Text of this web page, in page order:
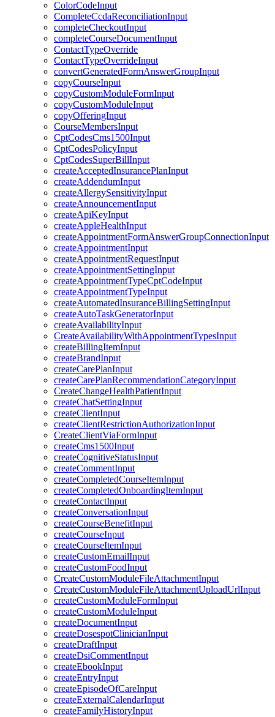
ColorCodeInput
CompleteCcdaReconciliationInput
completeCheckoutInput
completeCourseDocumentInput
ContactTypeOverride
ContactTypeOverrideInput
convertGeneratedFormAnswerGroupInput
copyCourseInput
copyCustomModuleFormInput
copyCustomModuleInput
copyOfferingInput
CourseMembersInput
CptCodesCms1500Input
CptCodesPolicyInput
CptCodesSuperBillInput
createAcceptedInsurancePlanInput
createAddendumInput
createAllergySensitivityInput
createAnnouncementInput
createApiKeyInput
createAppleHealthInput
createAppointmentFormAnswerGroupConnectionInput
createAppointmentInput
createAppointmentRequestInput
createAppointmentSettingInput
createAppointmentTypeCptCodeInput
createAppointmentTypeInput
createAutomatedInsuranceBillingSettingInput
createAutoTaskGeneratorInput
createAvailabilityInput
CreateAvailabilityWithAppointmentTypesInput
createBillingItemInput
createBrandInput
createCarePlanInput
createCarePlanRecommendationCategoryInput
CreateChangeHealthPatientInput
createChatSettingInput
createClientInput
createClientRestrictionAuthorizationInput
CreateClientViaFormInput
createCms1500Input
createCognitiveStatusInput
createCommentInput
createCompletedCourseItemInput
createCompletedOnboardingItemInput
createContactInput
createConversationInput
createCourseBenefitInput
createCourseInput
createCourseItemInput
createCustomEmailInput
createCustomFoodInput
CreateCustomModuleFileAttachmentInput
CreateCustomModuleFileAttachmentUploadUrlInput
createCustomModuleFormInput
createCustomModuleInput
createDocumentInput
createDosespotClinicianInput
createDraftInput
createDsiCommentInput
createEbookInput
createEntryInput
createEpisodeOfCareInput
createExternalCalendarInput
createFamilyHistoryInput